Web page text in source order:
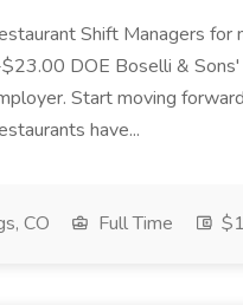
Shift Managers
DOE Boselli & Sons'
Start moving
have...
CO Full Time